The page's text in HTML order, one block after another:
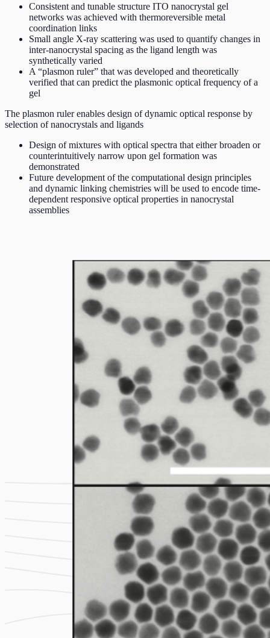
Consistent and tunable structure ITO nanocrystal gel
networks was achieved with thermoreversible metal
coordination links
Small angle X-ray scattering was used to quantify changes in
inter-nanocrystal spacing as the ligand length was
synthetically varied
A “plasmon ruler” that was developed and theoretically
verified that can predict the plasmonic optical frequency of a
gel
The plasmon ruler enables design of dynamic optical response by
selection of nanocrystals and ligands
Design of mixtures with optical spectra that either broaden or
counterintuitively narrow upon gel formation was
demonstrated
Future development of the computational design principles
and dynamic linking chemistries will be used to encode time-
dependent responsive optical properties in nanocrystal
assemblies